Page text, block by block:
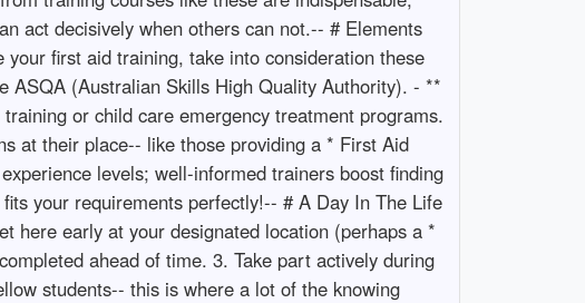
act decisively when others can not.-- # Elements
first aid training, take into consideration these
(Australian Skills High Quality Authority). - **
or child care emergency treatment programs.
at their place-- like those providing a * First Aid
levels; well-informed trainers boost finding
your requirements perfectly!-- # A Day In The Life
here early at your designated location (perhaps a *
ahead of time. 3. Take part actively during
students-- this is where a lot of the knowing